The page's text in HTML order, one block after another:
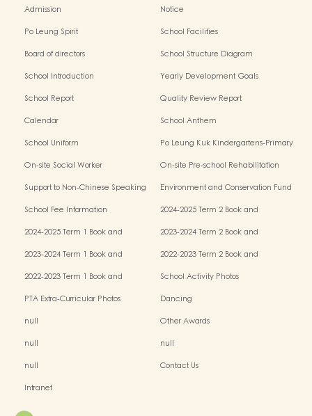
Admission
Notice
Po Leung Spirit
School Facilities
Board of directors
School Structure Diagram
School Introduction
Yearly Development Goals
School Report
Quality Review Report
Calendar
School Anthem
School Uniform
Po Leung Kuk Kindergartens-Primary
On-site Social Worker
On-site Pre-school Rehabilitation
Support to Non-Chinese Speaking
Environment and Conservation Fund
School Fee Information
2024-2025 Term 2 Book and
2024-2025 Term 1 Book and
2023-2024 Term 2 Book and
2023-2024 Term 1 Book and
2022-2023 Term 2 Book and
2022-2023 Term 1 Book and
School Activity Photos
PTA Extra-Curricular Photos
Dancing
null
Other Awards
null
null
null
Contact Us
Intranet